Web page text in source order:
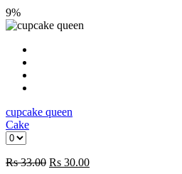
9%
cupcake queen
Cake
Rs33.00 Rs 30.00